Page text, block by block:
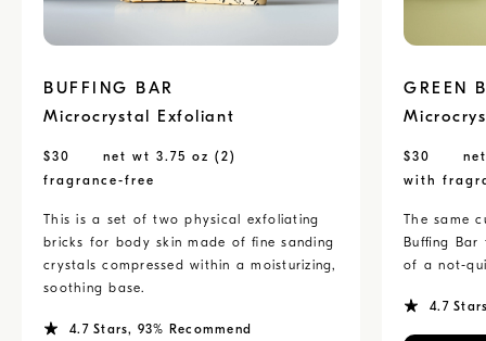
BUFFING BAR
Microcrystal Exfoliant
$30
net wt 3.75 oz (2)
fragrance-free
This is a set of two physical exfoliating
bricks for body skin made of fine sanding
crystals compressed within a moisturizing,
soothing base.
4.7Stars, 93% Recommend
GREEN
$30
with
The same
Buffing
of a not-
4.7